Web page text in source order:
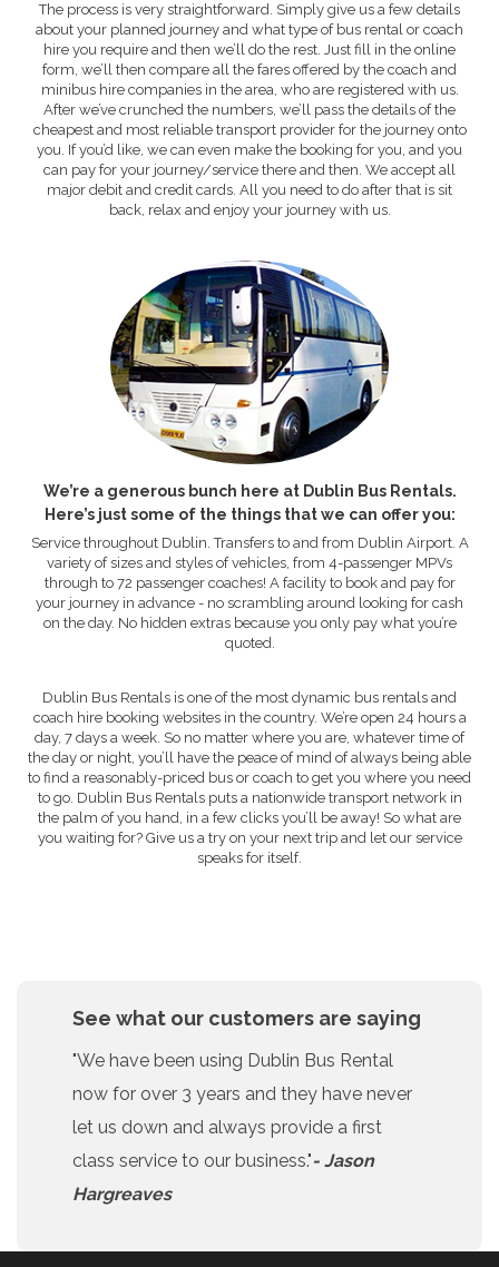
The process is very straightforward. Simply give us a few details
about your planned journey and what type of bus rental or coach
hire you require and then we’ll do the rest. Just fill in the online
form, we’ll then compare all the fares offered by the coach and
minibus hire companies in the area, who are registered with us.
After we’ve crunched the numbers, we’ll pass the details of the
cheapest and most reliable transport provider for the journey onto
you. If you’d like, we can even make the booking for you, and you
can pay for your journey/service there and then. We accept all
major debit and credit cards. All you need to do after that is sit
back, relax and enjoy your journey with us.
We’re a generous bunch here at Dublin Bus Rentals.
Here’s just some of the things that we can offer you:
Service throughout Dublin. Transfers to and from Dublin Airport. A
variety of sizes and styles of vehicles, from 4-passenger MPVs
through to 72 passenger coaches! A facility to book and pay for
your journey in advance - no scrambling around looking for cash
on the day. No hidden extras because you only pay what you’re
quoted.
Dublin Bus Rentals is one of the most dynamic bus rentals and
coach hire booking websites in the country. We’re open 24 hours a
day, 7 days a week. So no matter where you are, whatever time of
the day or night, you’ll have the peace of mind of always being able
to find a reasonably-priced bus or coach to get you where you need
to go. Dublin Bus Rentals puts a nationwide transport network in
the palm of you hand, in a few clicks you’ll be away! So what are
you waiting for? Give us a try on your next trip and let our service
speaks for itself.
See what our customers are saying
"We have been using Dublin Bus Rental
now for over 3 years and they have never
let us down and always provide a first
class service to our business."- Jason
Hargreaves